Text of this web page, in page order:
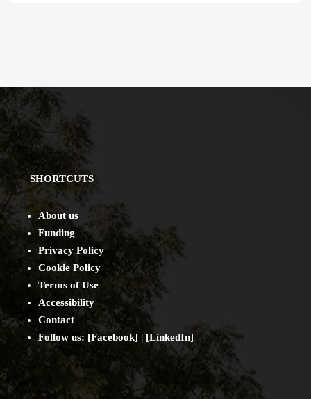
SHORTCUTS
About us
Funding
Privacy Policy
Cookie Policy
Terms of Use
Accessibility
Contact
Follow us: [Facebook] | [LinkedIn]